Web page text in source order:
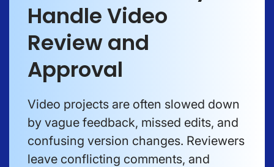
Handle Video
Review and
Approval
Video projects are often slowed down
by vague feedback, missed edits, and
confusing version changes. Reviewers
leave conflicting comments, and